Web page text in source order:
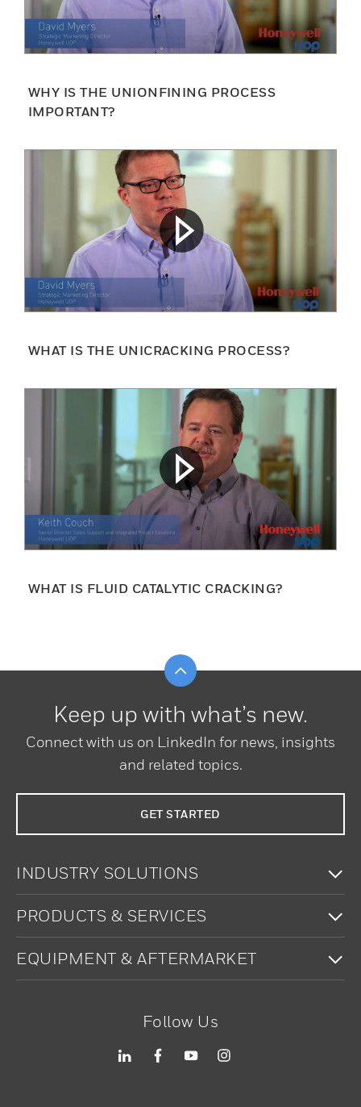
WHY IS THE UNIONFINING PROCESS
IMPORTANT?
WHAT IS THE UNICRACKING PROCESS?
WHAT IS FLUID CATALYTIC CRACKING?
Keep up with what’s new.
Connect with us on LinkedIn for news, insights
and related topics.
GET STARTED
INDUSTRY SOLUTIONS
PRODUCTS & SERVICES
EQUIPMENT & AFTERMARKET
Follow Us
Scroll to top